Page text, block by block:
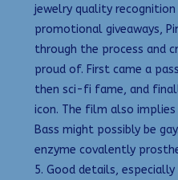
jewelry quality recognition
promotional giveaways,
through the process and
proud of. First came a
then sci-fi fame, and
icon. The film also implies
Bass might possibly be
enzyme covalently
5. Good details,